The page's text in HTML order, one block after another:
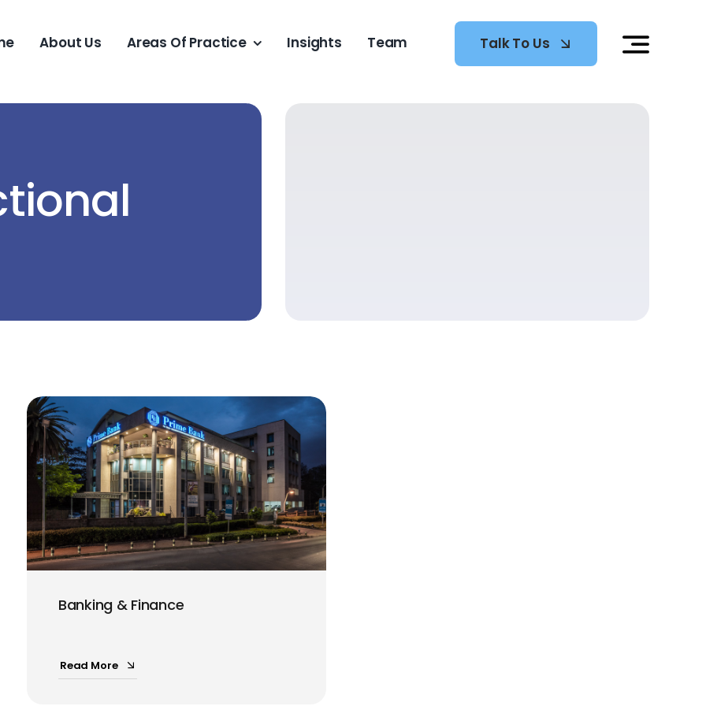
About Us Areas Of Practice Insights Team Talk To Us
Banking & Finance
Read More